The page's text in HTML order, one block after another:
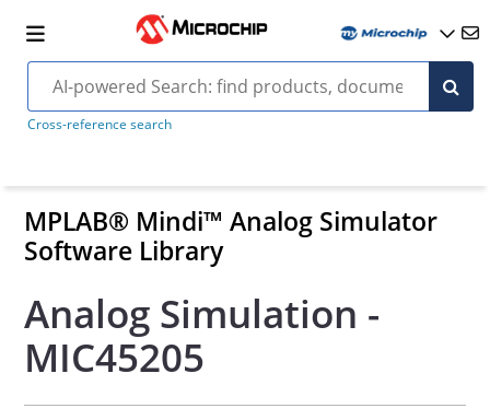
Cross-reference search
MPLAB® Mindi™ Analog Simulator
Software Library
Analog Simulation -
MIC45205